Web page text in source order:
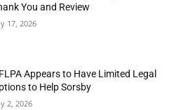
You and Review
17, 2026
Appears to Have Limited Legal
to Help Sorsby
2, 2026